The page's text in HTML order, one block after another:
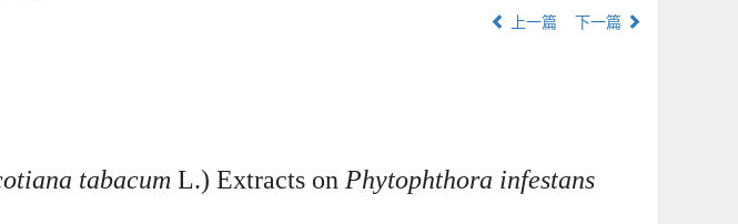
上一篇 下一篇
tabacum L.) Extracts on Phytophthora infestans